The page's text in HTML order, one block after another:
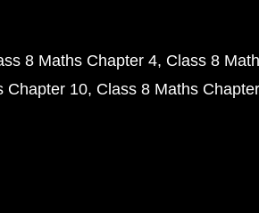
8 Maths Chapter 4 Class 8
Chapter 10 Class 8 Maths